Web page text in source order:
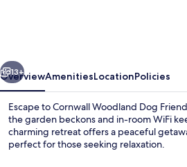
-
Pet
Friendly
Parking
13+
OverviewAmenitiesLocationPolicies
Escape to Cornwall Woodland Dog
the garden beckons and in-room WiFi
charming retreat offers a peaceful
perfect for those seeking relaxation.